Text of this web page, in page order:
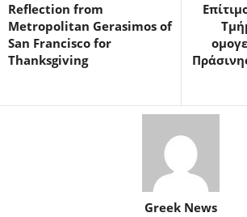
Reflection from
Metropolitan Gerasimos of
San Francisco for
Thanksgiving
Greek News